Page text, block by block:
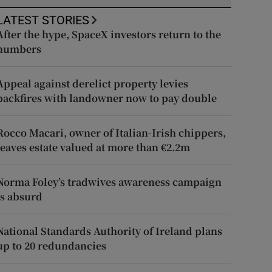
STORIES
the hype, SpaceX investors return to the
against derelict property levies
with landowner now to pay double
Macari, owner of Italian-Irish chippers,
estate valued at more than €2.2m
Foley’s tradwives awareness campaign
absurd
Standards Authority of Ireland plans
to 20 redundancies